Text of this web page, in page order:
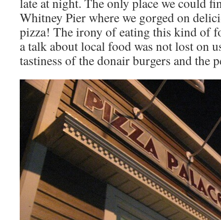
Whitney Pier where we gorged on
pizza! The irony of eating this kind of
a talk about local food was not lost on
tastiness of the donair burgers and the